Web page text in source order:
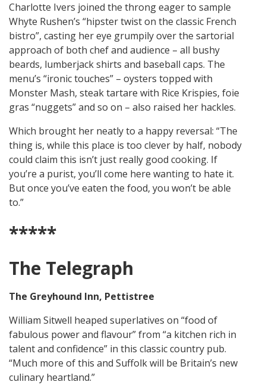
Charlotte Ivers joined the throng eager to sample
Whyte Rushen’s “hipster twist on the classic French
bistro”, casting her eye grumpily over the sartorial
approach of both chef and audience – all bushy
beards, lumberjack shirts and baseball caps. The
menu’s “ironic touches” – oysters topped with
Monster Mash, steak tartare with Rice Krispies, foie
gras “nuggets” and so on – also raised her hackles.
Which brought her neatly to a happy reversal: “The
thing is, while this place is too clever by half, nobody
could claim this isn’t just really good cooking. If
you’re a purist, you’ll come here wanting to hate it.
But once you’ve eaten the food, you won’t be able
to.”
*****
The Telegraph
The Greyhound Inn, Pettistree
William Sitwell heaped superlatives on “food of
fabulous power and flavour” from “a kitchen rich in
talent and confidence” in this classic country pub.
“Much more of this and Suffolk will be Britain’s new
culinary heartland.”